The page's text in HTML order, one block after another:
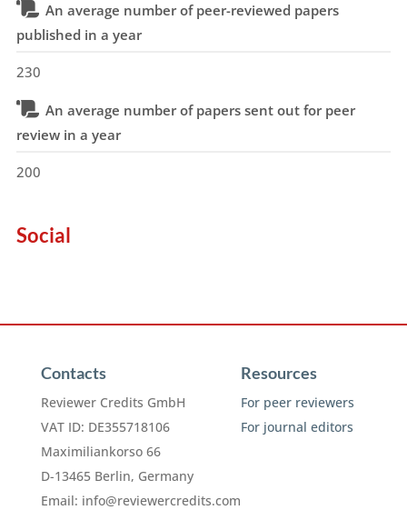
An average number of peer-reviewed papers
published in a year
230
An average number of papers sent out for peer
review in a year
200
Social
Contacts
Reviewer Credits GmbH
VAT ID: DE355718106
Maximiliankorso 66
D-13465 Berlin, Germany
Email: info@reviewercredits.com
Resources
For peer reviewers
For journal editors